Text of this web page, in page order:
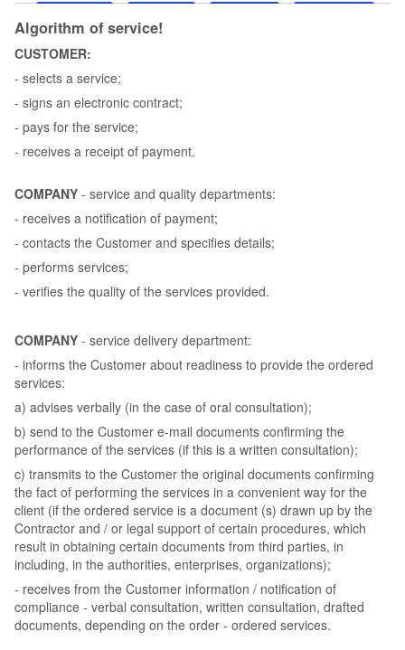
Algorithm of service!
CUSTOMER:
- selects a service;
- signs an electronic contract;
- pays for the service;
- receives a receipt of payment.
COMPANY - service and quality departments:
- receives a notification of payment;
- contacts the Customer and specifies details;
- performs services;
- verifies the quality of the services provided.
COMPANY - service delivery department:
- informs the Customer about readiness to provide the ordered
services:
a) advises verbally (in the case of oral consultation);
b) send to the Customer e-mail documents confirming the
performance of the services (if this is a written consultation);
c) transmits to the Customer the original documents confirming
the fact of performing the services in a convenient way for the
client (if the ordered service is a document (s) drawn up by the
Contractor and / or legal support of certain procedures, which
result in obtaining certain documents from third parties, in
including, in the authorities, enterprises, organizations);
- receives from the Customer information / notification of
compliance - verbal consultation, written consultation, drafted
documents, depending on the order - ordered services.